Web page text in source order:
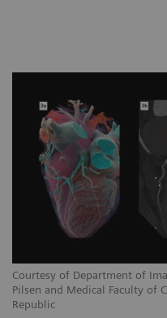
Courtesy of Department of
Pilsen and Medical Faculty of
Republic